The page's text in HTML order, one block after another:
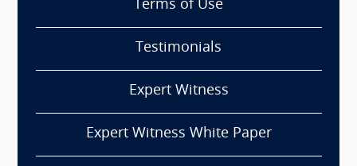
Terms of Use
Testimonials
Expert Witness
Expert Witness White Paper